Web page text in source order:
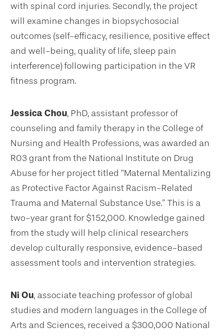
with spinal cord injuries. Secondly, the project
will examine changes in biopsychosocial
outcomes (self-efficacy, resilience, positive effect
and well-being, quality of life, sleep pain
interference) following participation in the VR
fitness program.
Jessica Chou, PhD, assistant professor of
counseling and family therapy in the College of
Nursing and Health Professions, was awarded an
R03 grant from the National Institute on Drug
Abuse for her project titled “Maternal Mentalizing
as Protective Factor Against Racism-Related
Trauma and Maternal Substance Use.” This is a
two-year grant for $152,000. Knowledge gained
from the study will help clinical researchers
develop culturally responsive, evidence-based
assessment tools and intervention strategies.
Ni Ou, associate teaching professor of global
studies and modern languages in the College of
Arts and Sciences, received a $300,000 National